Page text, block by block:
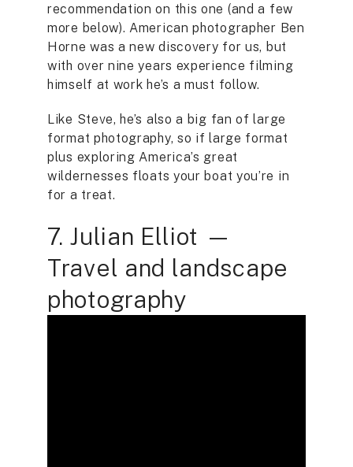
recommendation on this one (and a few
more below). American photographer Ben
Horne was a new discovery for us, but
with over nine years experience filming
himself at work he’s a must follow.
Like Steve, he’s also a big fan of large
format photography, so if large format
plus exploring America’s great
wildernesses floats your boat you’re in
for a treat.
7. Julian Elliot —
Travel and landscape
photography